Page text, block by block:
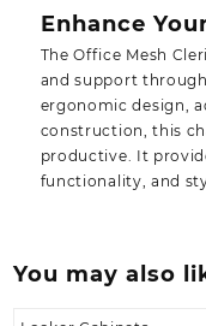
Enhance
The Office Mesh
and support
ergonomic design,
construction, this
productive. It
functionality, and
You may also